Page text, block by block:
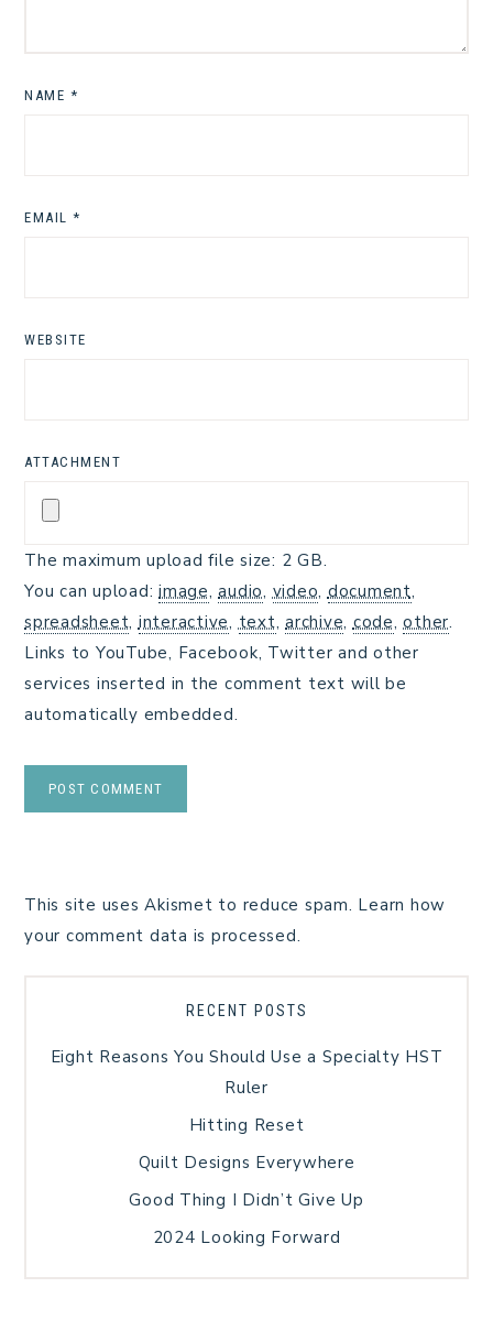
NAME *
EMAIL *
WEBSITE
ATTACHMENT
The maximum upload file size: 2 GB.
You can upload: image,audio, video, document,
spreadsheet, interactive, text, archive, code,other.
Links to YouTube, Facebook, Twitter and other
services inserted in the comment text will be
automatically embedded.
This site uses Akismet to reduce spam. Learn how
your comment data is processed.
RECENT POSTS
Eight Reasons You Should Use a Specialty HST
Ruler
Hitting Reset
Quilt Designs Everywhere
Good Thing I Didn’t Give Up
2024 Looking Forward